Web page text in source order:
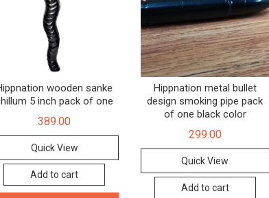
wooden sanke
5 inch pack of one
389.00
Quick View
Add to cart
Hippnation metal bullet
design smoking pipe pack
of one black color
299.00
Quick View
Add to cart